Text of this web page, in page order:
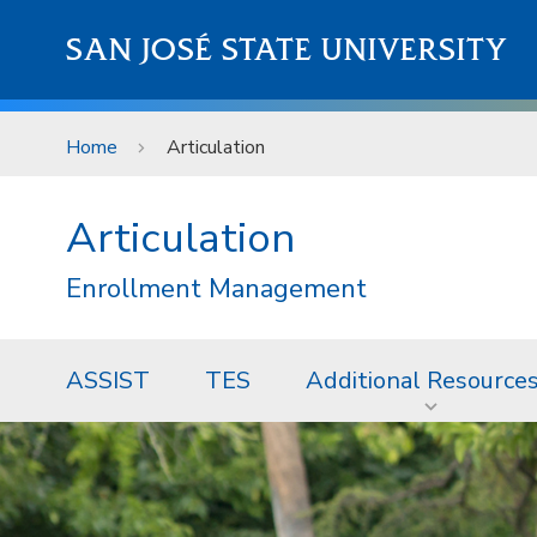
SAN JOSÉ STATE UNIVERSITY
Home Articulation
Articulation
Enrollment Management
ASSIST TES Additional